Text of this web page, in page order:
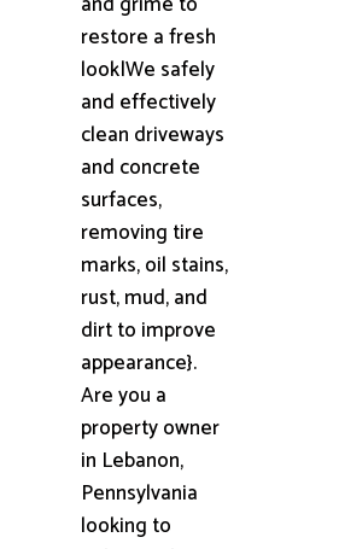
restore a fresh
look|We safely
and effectively
clean driveways
and concrete
surfaces,
removing tire
marks, oil stains,
rust, mud, and
dirt to improve
appearance}.
Are you a
property owner
in Lebanon,
Pennsylvania
looking to